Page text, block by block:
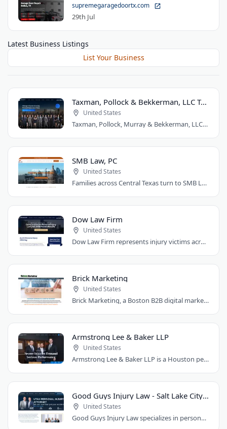
supremegaragedoortx.com
29th Jul
Latest Business Listings
List Your Business
Taxman, Pollock & Bekkerman, LLC Trial Attorneys
United States
Taxman, Pollock, Murray & Bekkerman, LLC is a Chicago personal injury law firm that..
SMB Law, PC
United States
Families across Central Texas turn to SMB Law, PC for divorce, custody, and injury..
Dow Law Firm
United States
Dow Law Firm represents injury victims across Austin and Central Texas. Managing..
Brick Marketing
United States
Brick Marketing, a Boston B2B digital marketing agency, specializes in SEO, content..
Armstrong Lee & Baker LLP
United States
Armstrong Lee & Baker LLP is a Houston personal injury law firm that prepares every..
Good Guys Injury Law - Salt Lake City Attorney
United States
Good Guys Injury Law specializes in personal injury cases in Draper, Utah. They handle..